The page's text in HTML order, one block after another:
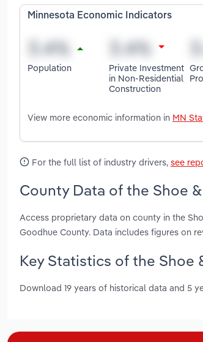
Minnesota Economic Indicators
Population
Private Investment
in Non-Residential
Construction
View more economic information in MN
For the full list of industry drivers, see
County Data of the Shoe
Access proprietary data on county in the
Goodhue County. Data includes figures on
Key Statistics of the
Download 19 years of historical data and 5